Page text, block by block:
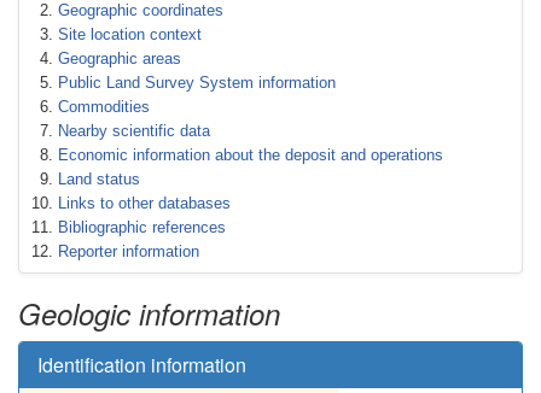
Geographic coordinates
Site location context
Geographic areas
Public Land Survey System information
Commodities
Nearby scientific data
Economic information about the deposit and operations
Land status
Links to other databases
Bibliographic references
Reporter information
Geologic information
Identification information